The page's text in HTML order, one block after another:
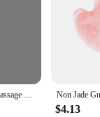
1pc Heart Shape SPA Massage Beeswax Gua sha Scraping Massage Scraper Face Massager Acupuncture Guasha Board Massager for face
$4.13